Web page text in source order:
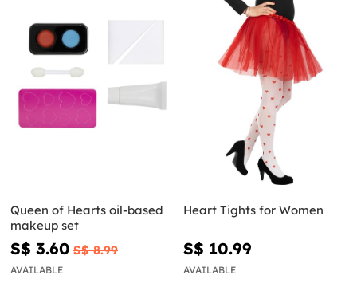
Queen of Hearts oil-based
makeup set
S$ 3.60 S$ 8.99
AVAILABLE
Heart Tights for Women
S$ 10.99
AVAILABLE